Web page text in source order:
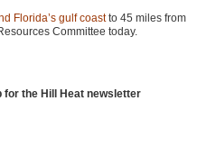
Florida’s gulf coastto 45 miles from
Committee today.
for the Hill Heat newsletter